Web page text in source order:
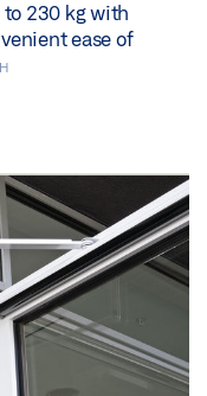
to 230 kg with
ease of